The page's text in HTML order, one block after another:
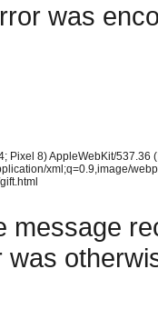
was
Pixel 8) AppleWebKit/
xml;q=0.9,image/
message